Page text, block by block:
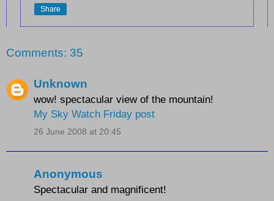
Share
Comments: 35
Unknown
wow! spectacular view of the mountain!
My Sky Watch Friday post
26 June 2008 at 20:45
Anonymous
Spectacular and magnificent!